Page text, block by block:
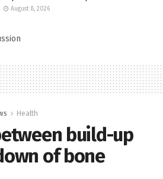
August 8, 2026
Health
build-up
of bone